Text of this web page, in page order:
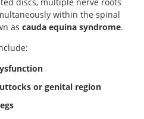
within the spinal
as cauda equina syndrome.
or genital region